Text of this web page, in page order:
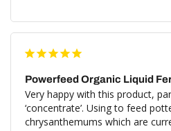
Powerfeed Organic Liquid
Very happy with this product,
‘concentrate’. Using to feed
chrysanthemums which are